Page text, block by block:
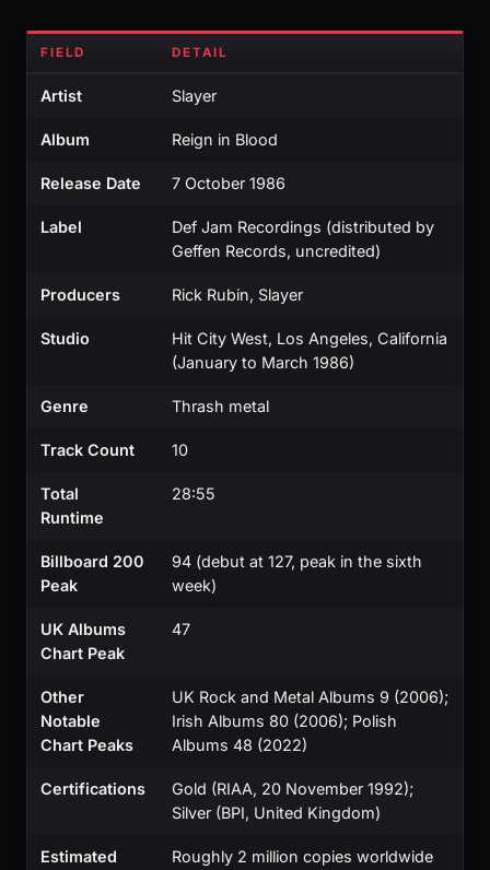
FIELD DETAIL
Artist Slayer
Album Reign in Blood
Release Date 7 October 1986
Label
Def Jam Recordings (distributed by
Geffen Records, uncredited)
Producers Rick Rubin, Slayer
Studio
Hit City West, Los Angeles, California
(January to March 1986)
Genre Thrash metal
Track Count 10
Total
Runtime
28:55
Billboard 200
Peak
94 (debut at 127, peak in the sixth
week)
UK Albums
Chart Peak
47
Other
Notable
Chart Peaks
UK Rock and Metal Albums 9 (2006);
Irish Albums 80 (2006); Polish
Albums 48 (2022)
Certifications
Gold (RIAA, 20 November 1992);
Silver (BPI, United Kingdom)
Estimated
Roughly 2 million copies worldwide